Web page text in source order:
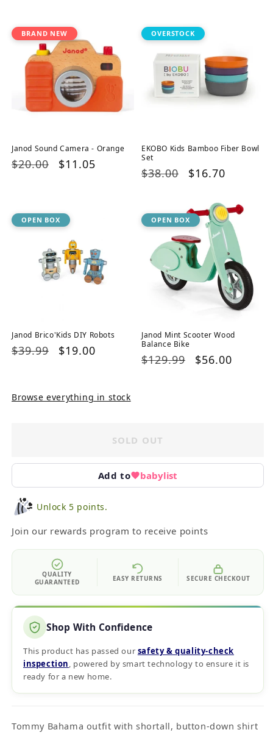
BRAND NEW
Janod Sound Camera - Orange
Regular
$20.00
Sale
$11.05
OVERSTOCK
EKOBO Kids Bamboo Fiber Bowl
Set
Regular
$38.00
Sale
$16.70
OPEN BOX
Janod Brico'Kids DIY Robots
Regular
$39.99
Sale
$19.00
OPEN BOX
Janod Mint Scooter Wood
Balance Bike
Regular
$129.99
Sale
$56.00
Browse everything in stock
SOLD OUT
Add to babylist
Unlock 5 points.
Join our rewards program to receive points
QUALITY
GUARANTEED
EASY RETURNS SECURE CHECKOUT
Shop With Confidence
This product has passed our safety & quality‑check
inspection, powered by smart technology to ensure it is
ready for a new home.
Tommy Bahama outfit with shortall, button-down shirt